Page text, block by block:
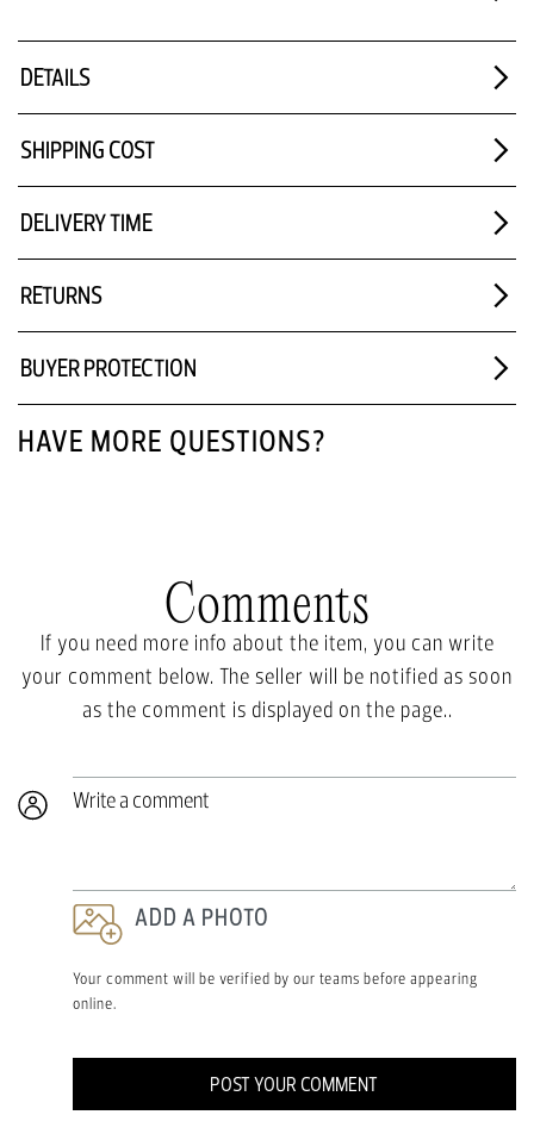
DETAILS
SHIPPING COST
DELIVERY TIME
RETURNS
BUYER PROTECTION
HAVE MORE QUESTIONS?
Comments
If you need more info about the item, you can write
your comment below. The seller will be notified as soon
as the comment is displayed on the page..
Write a comment
ADD A PHOTO
Your comment will be verified by our teams before appearing
online.
POST YOUR COMMENT